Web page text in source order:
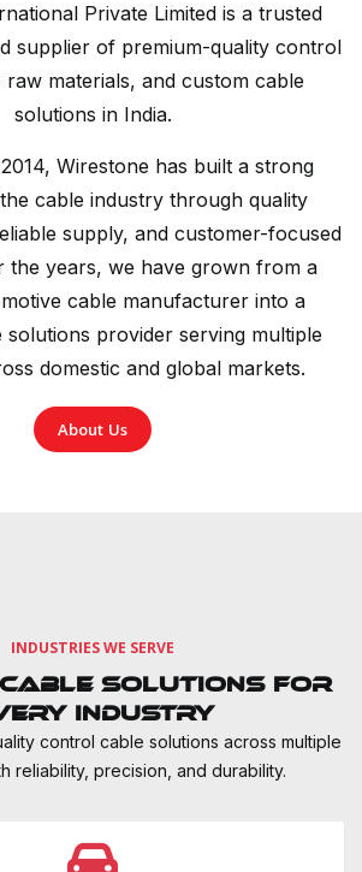
Private Limited is a trusted
supplier of premium-quality control
raw materials, and custom cable
solutions in India.
Wirestone has built a strong
cable industry through quality
supply, and customer-focused
the years, we have grown from a
cable manufacturer into a
solutions provider serving multiple
domestic and global markets.
About Us
INDUSTRIES WE SERVE
Solutions for
Industry
control cable solutions across multiple
reliability, precision, and durability.